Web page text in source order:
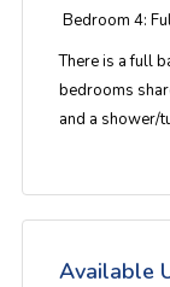
Bedroom 4:
There is a full
bedrooms
and a shower/
Available